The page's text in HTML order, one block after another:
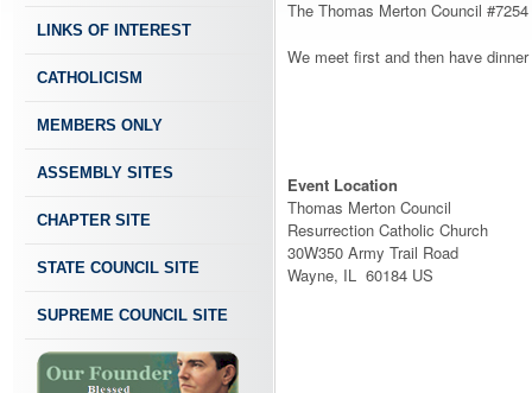
LINKS OF INTEREST
CATHOLICISM
MEMBERS ONLY
ASSEMBLY SITES
CHAPTER SITE
STATE COUNCIL SITE
SUPREME COUNCIL SITE
The Thomas Merton Council
We meet first and then have
Event Location
Thomas Merton Council
Resurrection Catholic Church
30W350 Army Trail Road
Wayne, IL 60184 US